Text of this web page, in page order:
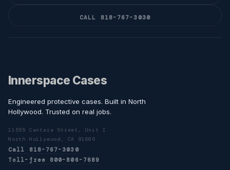
CALL 818-767-3030
Innerspace Cases
Engineered protective cases. Built in North
Hollywood. Trusted on real jobs.
11555 Cantara Street, Unit I
North Hollywood, CA 91605
Call 818-767-3030
Toll-free 800-806-7689